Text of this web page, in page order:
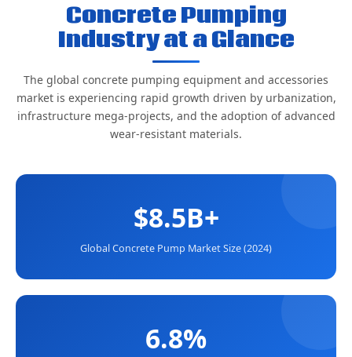
Concrete Pumping
Industry at a Glance
The global concrete pumping equipment and accessories
market is experiencing rapid growth driven by urbanization,
infrastructure mega-projects, and the adoption of advanced
wear-resistant materials.
$8.5B+
Global Concrete Pump Market Size (2024)
6.8%